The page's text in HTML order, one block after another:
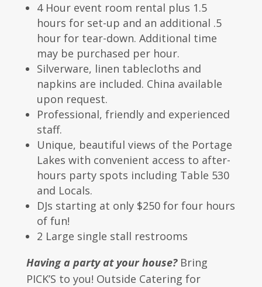
4 Hour event room rental plus 1.5
hours for set-up and an additional .5
hour for tear-down. Additional time
may be purchased per hour.
Silverware, linen tablecloths and
napkins are included. China available
upon request.
Professional, friendly and experienced
staff.
Unique, beautiful views of the Portage
Lakes with convenient access to after-
hours party spots including Table 530
and Locals.
DJs starting at only $250 for four hours
of fun!
2 Large single stall restrooms
Having a party at your house?Bring
PICK’S to you! Outside Catering for